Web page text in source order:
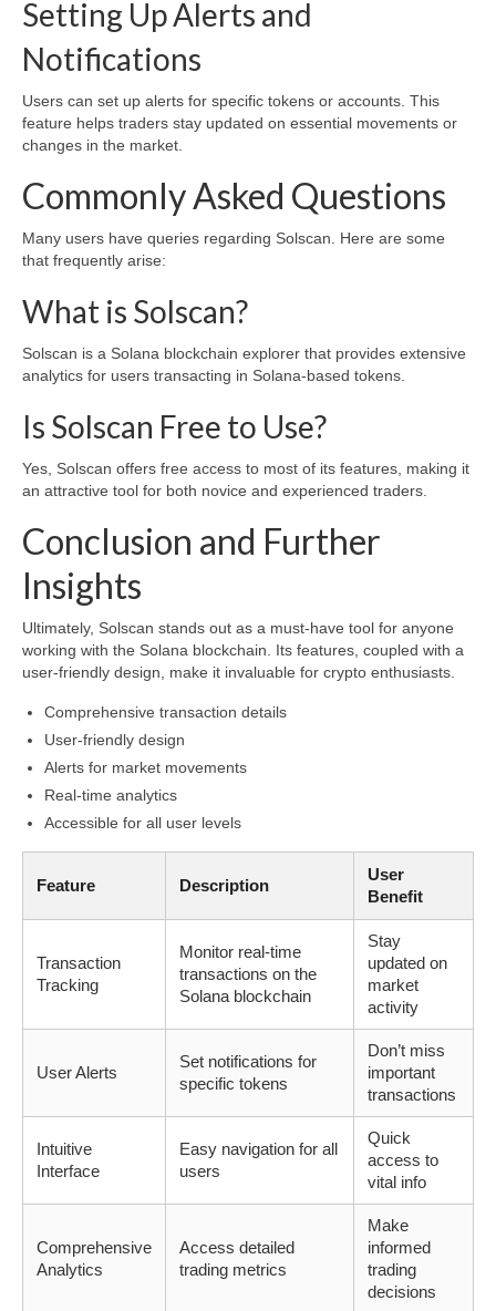
Setting Up Alerts and
Notifications
Users can set up alerts for specific tokens or accounts. This
feature helps traders stay updated on essential movements or
changes in the market.
Commonly Asked Questions
Many users have queries regarding Solscan. Here are some
that frequently arise:
What is Solscan?
Solscan is a Solana blockchain explorer that provides extensive
analytics for users transacting in Solana-based tokens.
Is Solscan Free to Use?
Yes, Solscan offers free access to most of its features, making it
an attractive tool for both novice and experienced traders.
Conclusion and Further
Insights
Ultimately, Solscan stands out as a must-have tool for anyone
working with the Solana blockchain. Its features, coupled with a
user-friendly design, make it invaluable for crypto enthusiasts.
Comprehensive transaction details
User-friendly design
Alerts for market movements
Real-time analytics
Accessible for all user levels
Feature Description
User
Benefit
Transaction
Tracking
Monitor real-time
transactions on the
Solana blockchain
Stay
updated on
market
activity
User Alerts
Set notifications for
specific tokens
Don’t miss
important
transactions
Intuitive
Interface
Easy navigation for all
users
Quick
access to
vital info
Comprehensive
Analytics
Access detailed
trading metrics
Make
informed
trading
decisions